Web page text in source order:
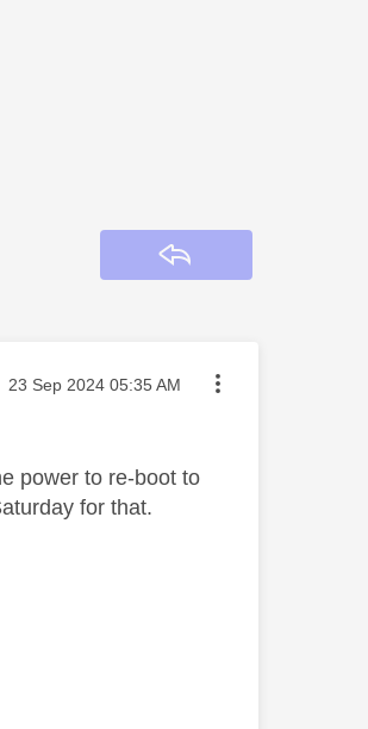
Message posted on
‎23 Sep 2024 05:35 AM
power to re-boot to
for that.